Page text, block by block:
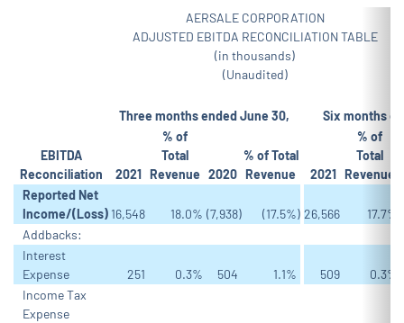
AERSALE CORPORATION
ADJUSTED EBITDA RECONCILIATION TABLE
(in thousands)
(Unaudited)
Three months ended June 30, Six months
EBITDA
Reconciliation
2021
% of
Total
Revenue 2020
% of Total
Revenue
2021
% of
Total
Revenue
Reported Net
Income/(Loss) 16,548 18.0% (7,938) (17.5%) 26,566 17.7%
Addbacks:
Interest
Expense
251 0.3% 504 1.1% 509 0.3%
Income Tax
Expense